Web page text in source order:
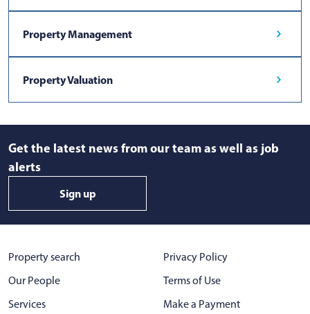
Property Management
Property Valuation
Get the latest news from our team as well as job
alerts
Sign up
Property search
Our People
Services
Privacy Policy
Terms of Use
Make a Payment